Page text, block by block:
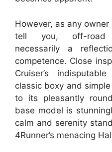
However, as any
tell you, off-road
necessarily a
competence. Close
Cruiser’s
classic boxy and
to its pleasantly
base model is
calm and serenity
4Runner’s menacing